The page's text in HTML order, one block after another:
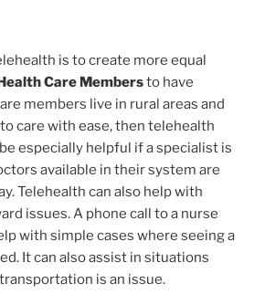
is to create more equal
Health Care Membersto have
members live in rural areas and
care with ease, then telehealth
especially helpful if a specialist is
available in their system are
Telehealth can also help with
issues. A phone call to a nurse
with simple cases where seeing a
It can also assist in situations
is an issue.